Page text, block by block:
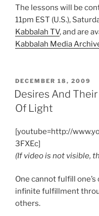
The lessons will be
11pm EST (U.S.),
Kabbalah TV, and are
Kabbalah Media
POSTED
ON
DECEMBER 18, 2009
Desires And
Of Light
[youtube=http://
3FXEc]
(If video is not visible,
One cannot fulfill
infinite fulfillment
others.